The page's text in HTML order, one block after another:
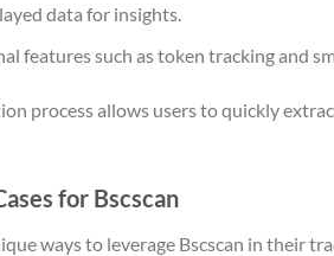
data for insights.
features such as token tracking and
process allows users to quickly
for Bscscan
ways to leverage Bscscan in their